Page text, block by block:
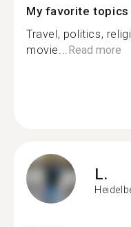
My favorite topics
Travel, politics,
movie...Read more
L.